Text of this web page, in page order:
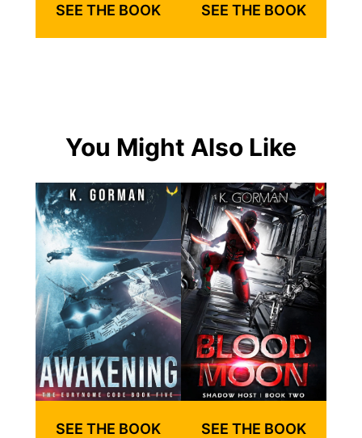
SEE THE BOOK SEE THE BOOK
You Might Also Like
SEE THE BOOK SEE THE BOOK